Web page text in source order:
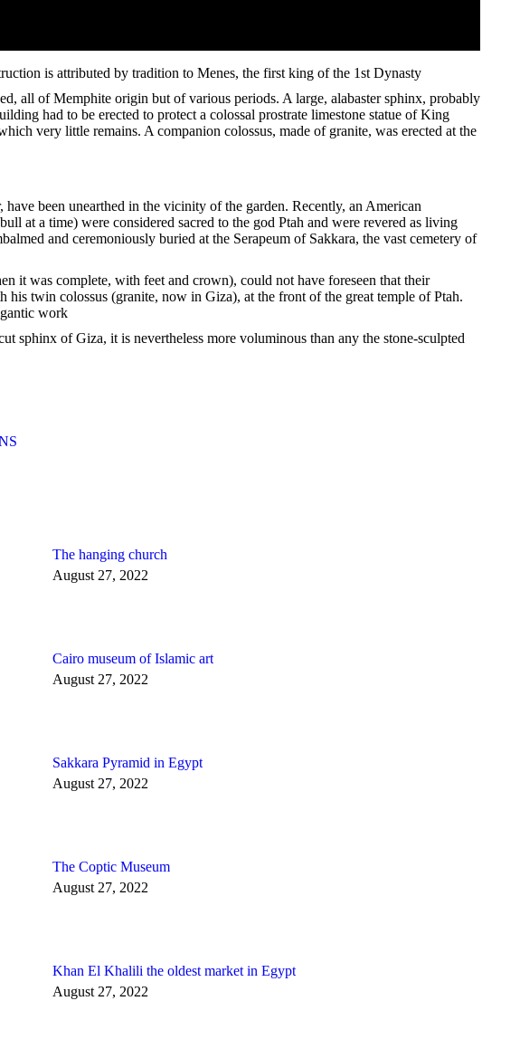
is attributed by tradition to Menes, the first king of the 1st Dynasty
all of Memphite origin but of various periods. A large, alabaster sphinx, probably
had to be erected to protect a colossal prostrate limestone statue of King
very little remains. A companion colossus, made of granite, was erected at the
been unearthed in the vicinity of the garden. Recently, an American
at a time) were considered sacred to the god Ptah and were revered as living
and ceremoniously buried at the Serapeum of Sakkara, the vast cemetery of
it was complete, with feet and crown), could not have foreseen that their
twin colossus (granite, now in Giza), at the front of the great temple of Ptah.
work
sphinx of Giza, it is nevertheless more voluminous than any the stone-sculpted
The hanging church
August 27, 2022
Cairo museum of Islamic art
August 27, 2022
Sakkara Pyramid in Egypt
August 27, 2022
The Coptic Museum
August 27, 2022
Khan El Khalili the oldest market in Egypt
August 27, 2022